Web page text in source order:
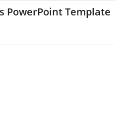
PowerPoint Template